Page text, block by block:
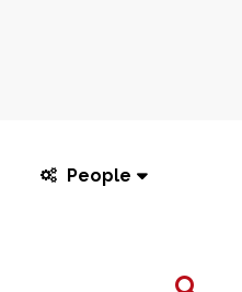
People
Search